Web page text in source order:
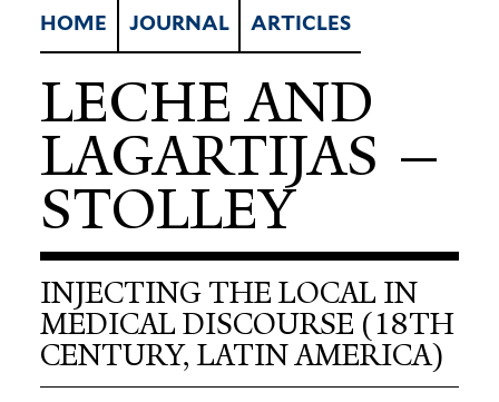
HOME JOURNAL ARTICLES
LECHE AND
LAGAR­TIJAS —
STOLLEY
INJECTING THE LOCAL IN
MEDICAL DISCOURSE (18TH
CENTURY, LATIN AMERICA)